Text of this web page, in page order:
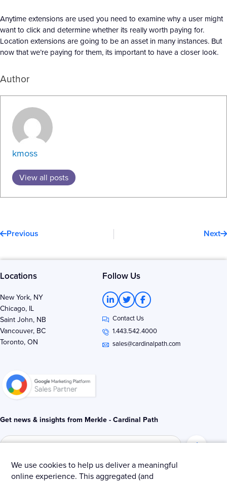
Anytime extensions are used you need to examine why a user might
want to click and determine whether its really worth paying for.
Location extensions are going to be an asset in many instances. But
now that we’re paying for them, its important to have a closer look.
Author
kmoss
View all posts
Previous Next
Locations Follow Us
New York, NY
Chicago, IL
Saint John, NB
Vancouver, BC
Toronto, ON
L
i
n
k
e
d
T
w
i
t
t
e
r
F
a
c
e
b
o
o
Contact Us
1.443.542.4000
sales@cardinalpath.com
Get news & insights from Merkle - Cardinal Path
We use cookies to help us deliver a meaningful
online experience. This aggregated (and